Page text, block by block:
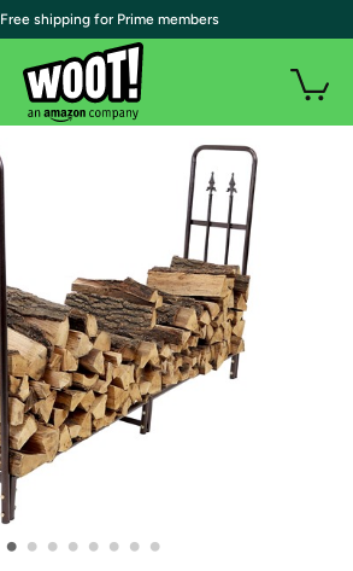
• • • • • • • •
| Free shipping for Prime members